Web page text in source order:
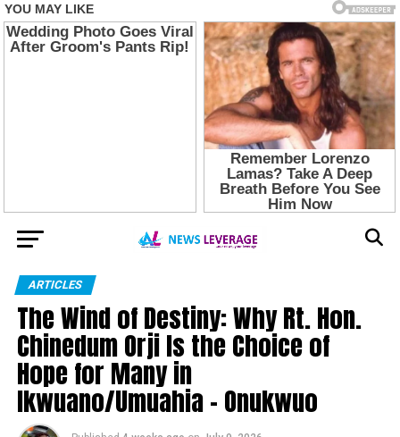
ARTICLES
The Wind of Destiny: Why Rt. Hon.
Chinedum Orji Is the Choice of
Hope for Many in
Ikwuano/Umuahia – Onukwuo